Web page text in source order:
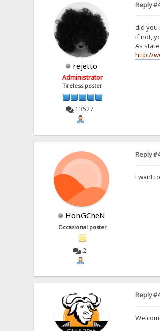
rejetto
Administrator
Tireless poster
13527
Reply
did you
if not,
As
http://
HonGCheN
Occasional poster
2
Reply
i want
Reply